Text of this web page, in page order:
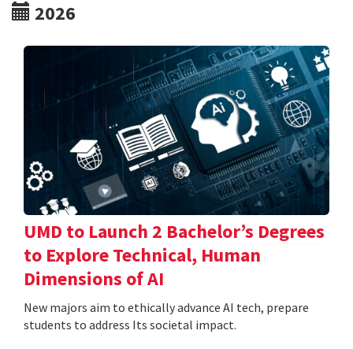
2026
UMD to Launch 2 Bachelor’s Degrees
to Explore Technical, Human
Dimensions of AI
New majors aim to ethically advance AI tech, prepare
students to address Its societal impact.